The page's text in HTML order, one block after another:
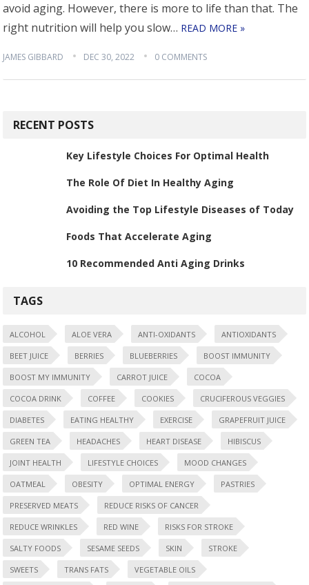
avoid aging. However, there is more to life than that. The
right nutrition will help you slow… READ MORE »
JAMES GIBBARD DEC 30, 2022 0 COMMENTS
RECENT POSTS
Key Lifestyle Choices For Optimal Health
The Role Of Diet In Healthy Aging
Avoiding the Top Lifestyle Diseases of Today
Foods That Accelerate Aging
10 Recommended Anti Aging Drinks
TAGS
ALCOHOL ALOE VERA ANTI-OXIDANTS ANTIOXIDANTS
BEET JUICE BERRIES BLUEBERRIES BOOST IMMUNITY
BOOST MY IMMUNITY CARROT JUICE COCOA
COCOA DRINK COFFEE COOKIES CRUCIFEROUS VEGGIES
DIABETES EATING HEALTHY EXERCISE GRAPEFRUIT JUICE
GREEN TEA HEADACHES HEART DISEASE HIBISCUS
JOINT HEALTH LIFESTYLE CHOICES MOOD CHANGES
OATMEAL OBESITY OPTIMAL ENERGY PASTRIES
PRESERVED MEATS REDUCE RISKS OF CANCER
REDUCE WRINKLES RED WINE RISKS FOR STROKE
SALTY FOODS SESAME SEEDS SKIN STROKE
SWEETS TRANS FATS VEGETABLE OILS